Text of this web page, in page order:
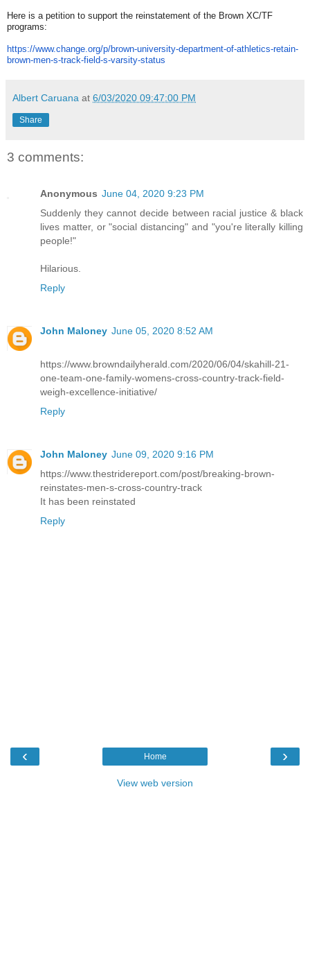
Here is a petition to support the reinstatement of the Brown XC/TF
programs:
https://www.change.org/p/brown-university-department-of-athletics-retain-
brown-men-s-track-field-s-varsity-status
Albert Caruana at 6/03/2020 09:47:00 PM
Share
3 comments:
Anonymous June 04, 2020 9:23 PM
Suddenly they cannot decide between racial justice & black
lives matter, or "social distancing" and "you're literally killing
people!"
Hilarious.
Reply
John Maloney June 05, 2020 8:52 AM
https://www.browndailyherald.com/2020/06/04/skahill-21-
one-team-one-family-womens-cross-country-track-field-
weigh-excellence-initiative/
Reply
John Maloney June 09, 2020 9:16 PM
https://www.thestridereport.com/post/breaking-brown-
reinstates-men-s-cross-country-track
It has been reinstated
Reply
‹ ›
Home
View web version